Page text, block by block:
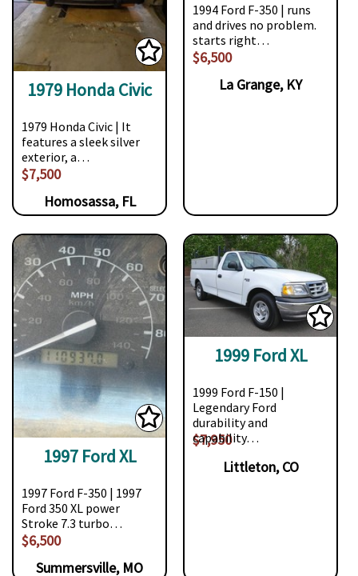
1979 Honda Civic
1979 Honda Civic | It
features a sleek silver
exterior, a…
$7,500
Homosassa, FL
1994 Ford F-350 | runs
and drives no problem.
starts right…
$6,500
La Grange, KY
1997 Ford XL
1997 Ford F-350 | 1997
Ford 350 XL power
Stroke 7.3 turbo…
$6,500
Summersville, MO
1999 Ford XL
1999 Ford F-150 |
Legendary Ford
durability and
capability…
$7,950
Littleton, CO